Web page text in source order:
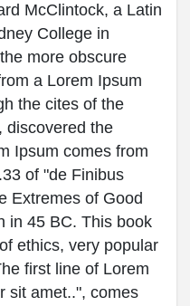
McClintock, a Latin
College in
more obscure
a Lorem Ipsum
the cites of the
discovered the
Ipsum comes from
of "de Finibus
Extremes of Good
in 45 BC. This book
ethics, very popular
first line of Lorem
sit amet..", comes